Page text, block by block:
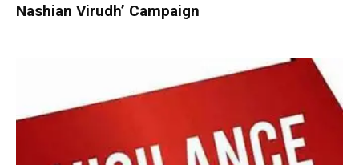
Nashian Virudh’ Campaign